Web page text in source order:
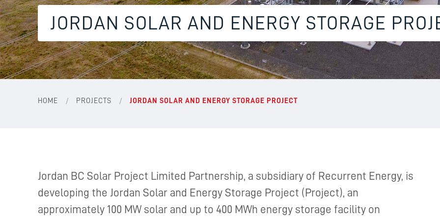
JORDAN SOLAR AND ENERGY STORAGE
HOME / PROJECTS / JORDAN SOLAR AND ENERGY STORAGE PROJECT
Jordan BC Solar Project Limited Partnership, a subsidiary of Recurrent Energy, is
developing the Jordan Solar and Energy Storage Project (Project), an
approximately 100 MW solar and up to 400 MWh energy storage facility on